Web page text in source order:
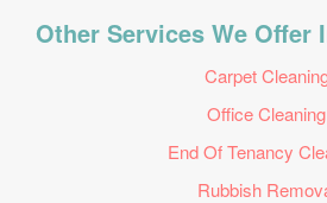
Other Services We Offer
Carpet
Office Cleaning
End Of Tenancy
Rubbish